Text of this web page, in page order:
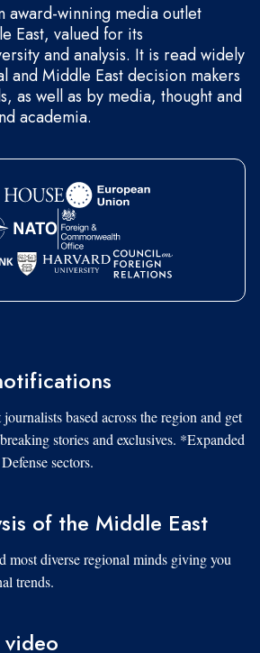
award-winning media outlet
East, valued for its
and analysis. It is read widely
and Middle East decision makers
as well as by media, thought and
academia.
based across the region and get
stories and exclusives. *Expanded
sectors.
of the Middle East
most diverse regional minds giving you
trends.
video